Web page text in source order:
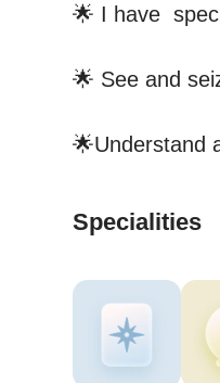
🌟 I have
🌟 See and
🌟Understand
Specialities